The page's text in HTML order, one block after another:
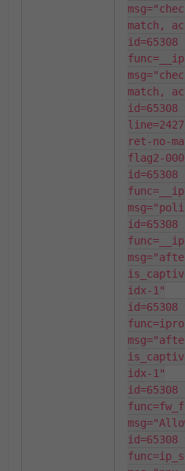
match,
id=65308
match,
id=65308
ret-no-
flag2-
id=65308
id=65308
idx-1"
id=65308
idx-1"
id=65308
id=65308